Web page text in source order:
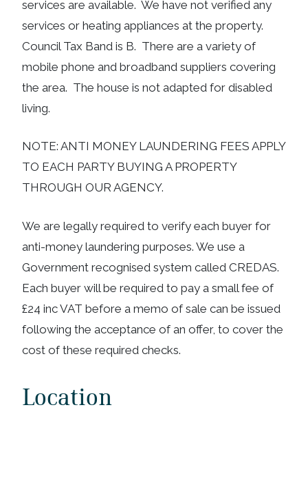
services are available. We have not verified any
services or heating appliances at the property.
Council Tax Band is B. There are a variety of
mobile phone and broadband suppliers covering
the area. The house is not adapted for disabled
living.
NOTE: ANTI MONEY LAUNDERING FEES APPLY
TO EACH PARTY BUYING A PROPERTY
THROUGH OUR AGENCY.
We are legally required to verify each buyer for
anti-money laundering purposes. We use a
Government recognised system called CREDAS.
Each buyer will be required to pay a small fee of
£24 inc VAT before a memo of sale can be issued
following the acceptance of an offer, to cover the
cost of these required checks.
Location